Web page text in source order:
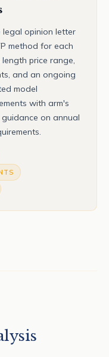
legal opinion letter
method for each
price range,
and an ongoing
model
with arm's
on annual